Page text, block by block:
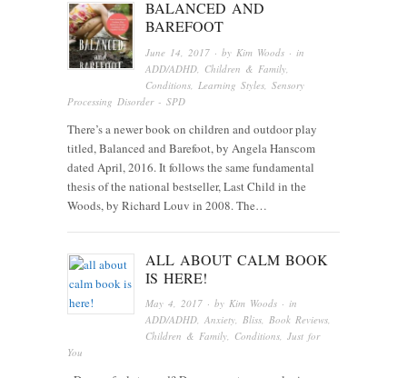
BALANCED AND
BAREFOOT
June 14, 2017 · by Kim Woods · in
ADD/ADHD Children & Family
Conditions Learning Styles ,Sensory
Processing Disorder - SPD
There’s a newer book on children and outdoor play
titled, Balanced and Barefoot, by Angela Hanscom
dated April, 2016. It follows the same fundamental
thesis of the national bestseller, Last Child in the
Woods, by Richard Louv in 2008. The…
ALL ABOUT CALM BOOK
IS HERE!
May 4, 2017 · byKim Woods · in
ADD/ADHD,Anxiety,Bliss,Book Reviews,
Children & Family, Conditions,Just for
You